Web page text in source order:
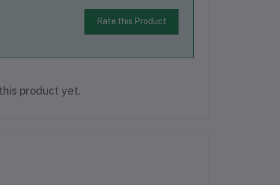
Rate this Product
product yet.